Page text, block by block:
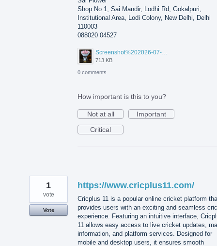
Shop No 1, Sai Mandir, Lodhi Rd, Gokalpuri,
Institutional Area, Lodi Colony, New Delhi, Delhi
110003
088020 04527
713 KB
0 comments
How important is this to you?
Not at all
Important
Critical
https://www.cricplus11.com/
Cricplus 11 is a popular online cricket platform
provides users with an exciting and seamless
experience. Featuring an intuitive interface,
11 allows easy access to live cricket updates,
information, and platform services. Designed for
mobile and desktop users, it ensures smooth
1
vote
Vote